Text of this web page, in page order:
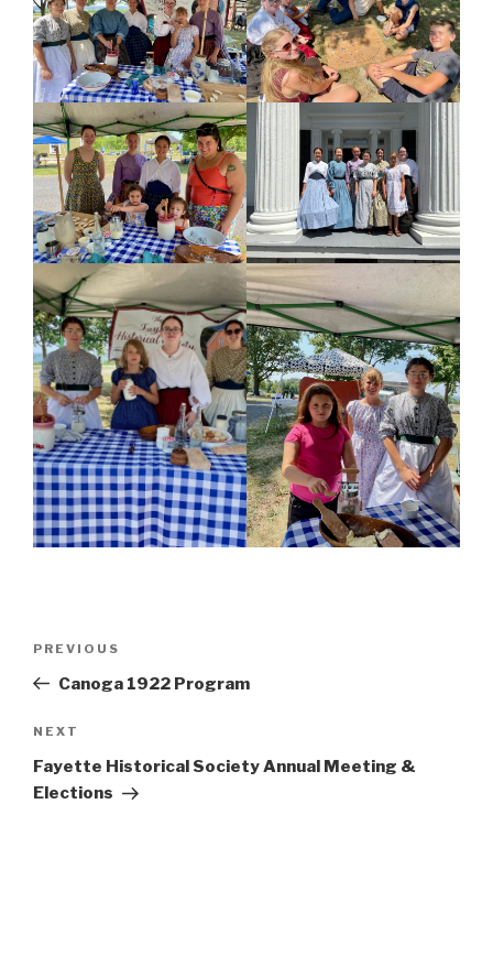
Previous
Post
PREVIOUS
Canoga 1922 Program
Next
Post
NEXT
Fayette Historical Society Annual Meeting &
Elections